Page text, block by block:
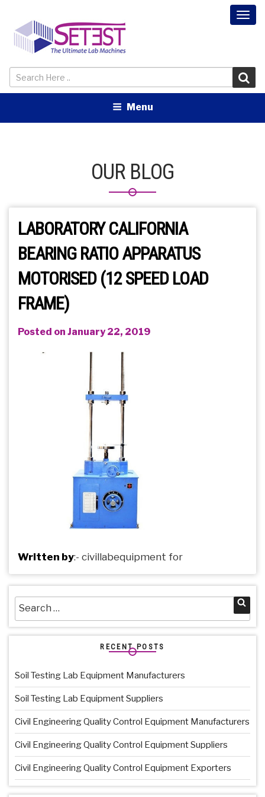
Menu
OUR BLOG
LABORATORY CALIFORNIA
BEARING RATIO APPARATUS
MOTORISED (12 SPEED LOAD
FRAME)
Posted on January 22, 2019
Written by:- civillabequipment for
Search
for:
RECENT POSTS
Soil Testing Lab Equipment Manufacturers
Soil Testing Lab Equipment Suppliers
Civil Engineering Quality Control Equipment Manufacturers
Civil Engineering Quality Control Equipment Suppliers
Civil Engineering Quality Control Equipment Exporters